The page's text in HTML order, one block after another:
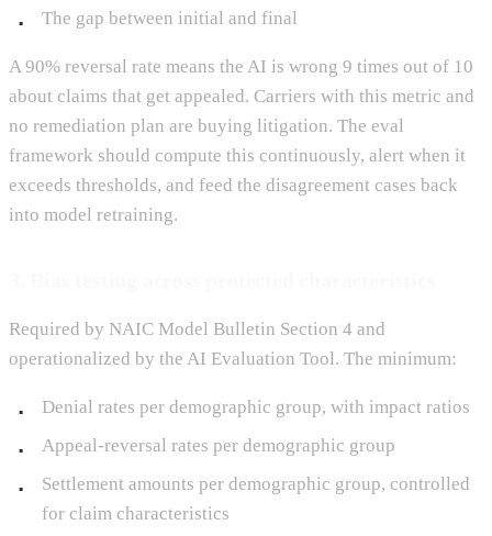
The gap between initial and final
A 90% reversal rate means the AI is wrong 9 times out of 10
about claims that get appealed. Carriers with this metric and
no remediation plan are buying litigation. The eval
framework should compute this continuously, alert when it
exceeds thresholds, and feed the disagreement cases back
into model retraining.
Required by NAIC Model Bulletin Section 4 and
operationalized by the AI Evaluation Tool. The minimum:
Denial rates per demographic group, with impact ratios
Appeal-reversal rates per demographic group
Settlement amounts per demographic group, controlled
for claim characteristics